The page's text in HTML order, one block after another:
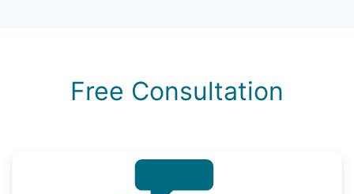
Free Consultation